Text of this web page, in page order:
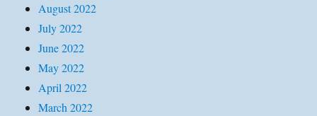
August 2022
July 2022
June 2022
May 2022
April 2022
March 2022